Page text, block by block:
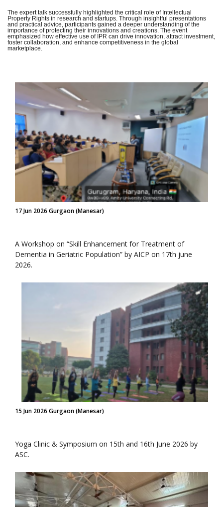
The expert talk successfully highlighted the critical role of Intellectual
Property Rights in research and startups. Through insightful presentations
and practical advice, participants gained a deeper understanding of the
importance of protecting their innovations and creations. The event
emphasized how effective use of IPR can drive innovation, attract investment,
foster collaboration, and enhance competitiveness in the global
marketplace.
17 Jun 2026 Gurgaon (Manesar)
A Workshop on “Skill Enhancement for Treatment of
Dementia in Geriatric Population” by AICP on 17th june
2026.
15 Jun 2026 Gurgaon (Manesar)
Yoga Clinic & Symposium on 15th and 16th June 2026 by
ASC.